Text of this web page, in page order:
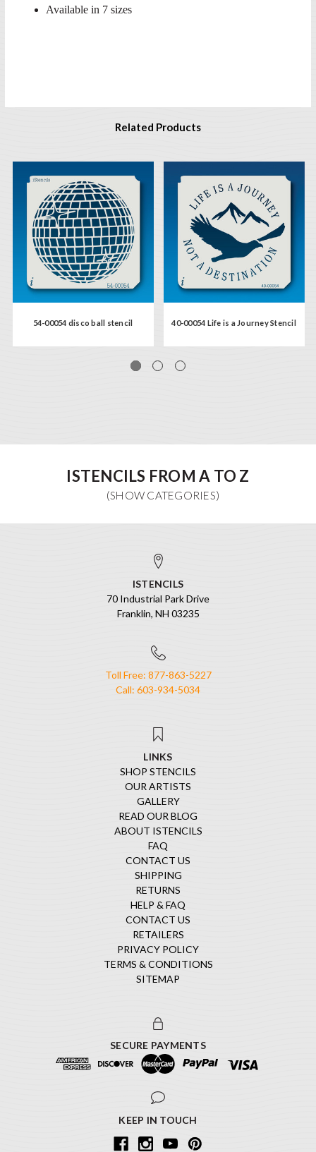
Available in 7 sizes
Related Products
54-00054 disco ball stencil 40-00054 Life is a Journey Stencil
ISTENCILS FROM A TO Z
ISTENCILS
70 Industrial Park Drive
Franklin, NH 03235
Toll Free: 877-863-5227
Call: 603-934-5034
LINKS
SHOP STENCILS
OUR ARTISTS
GALLERY
READ OUR BLOG
ABOUT ISTENCILS
FAQ
CONTACT US
SHIPPING
RETURNS
HELP & FAQ
CONTACT US
RETAILERS
PRIVACY POLICY
TERMS & CONDITIONS
SITEMAP
SECURE PAYMENTS
KEEP IN TOUCH